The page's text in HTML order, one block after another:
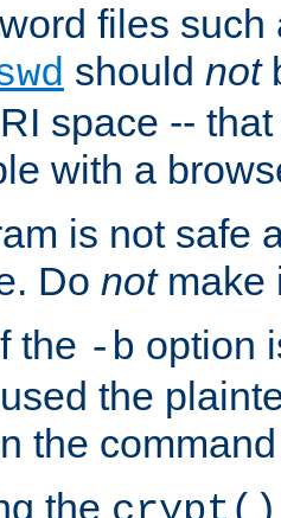
files
should not
space --
with a
is not safe
Do notmake
the -b option
the
the
the